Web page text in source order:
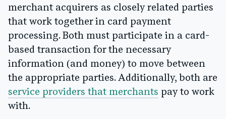
merchant acquirers as closely related parties
that work together in card payment
processing. Both must participate in a card-
based transaction for the necessary
information (and money) to move between
the appropriate parties. Additionally, both are
service providers that merchants pay to work
with.